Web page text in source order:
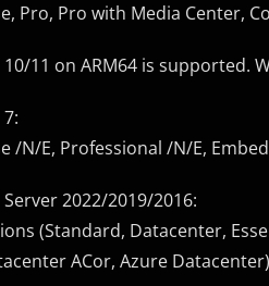
Pro, Pro with Media Center,
11 on ARM64 is supported.
/N/E, Professional /N/E,
2022/2019/2016:
(Standard, Datacenter,
ACor, Azure Datacenter)